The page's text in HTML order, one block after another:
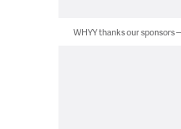
WHYY thanks our sponsors